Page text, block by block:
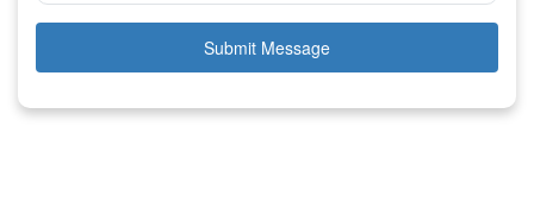
Submit Message